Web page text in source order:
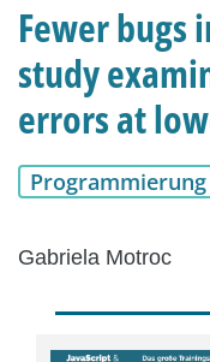
Fewer bugs
study
errors at
Programmierung
Gabriela Motroc